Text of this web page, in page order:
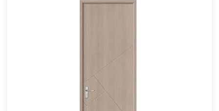
textured finish, the door can be tailored to meet your specific
design requirements.
3. Durability and Maintenance
One of the standout features of the WPC Wood Synthetic